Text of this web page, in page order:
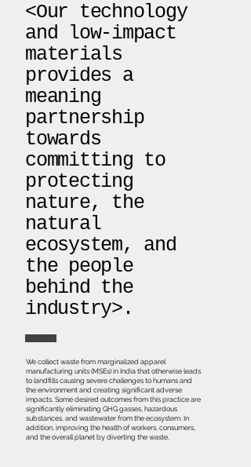
<Our technology
and low-impact
materials
provides a
meaning
partnership
towards
committing to
protecting
nature, the
natural
ecosystem, and
the people
behind the
industry>.
We collect waste from marginalized apparel
manufacturing units (MSEs) in India that otherwise leads
to landfills causing severe challenges to humans and
the environment and creating significant adverse
impacts. Some desired outcomes from this practice are
significantly eliminating GHG gasses, hazardous
substances, and wastewater from the ecosystem. In
addition, improving the health of workers, consumers,
and the overall planet by diverting the waste,